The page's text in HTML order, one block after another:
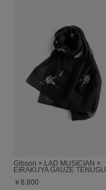
Gibson × LAD MUSICIAN ×
EIRAKUYA GAUZE TENUGUI
￥8,800